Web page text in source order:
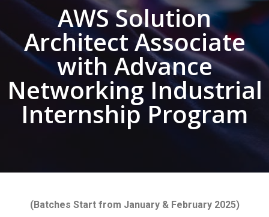
AWS Solution
Architect Associate
with Advance
Networking Industrial
Internship Program
(Batches Start from January & February 2025)